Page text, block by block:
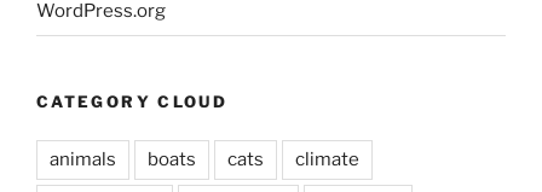
WordPress.org
CATEGORY CLOUD
animals boats cats climate